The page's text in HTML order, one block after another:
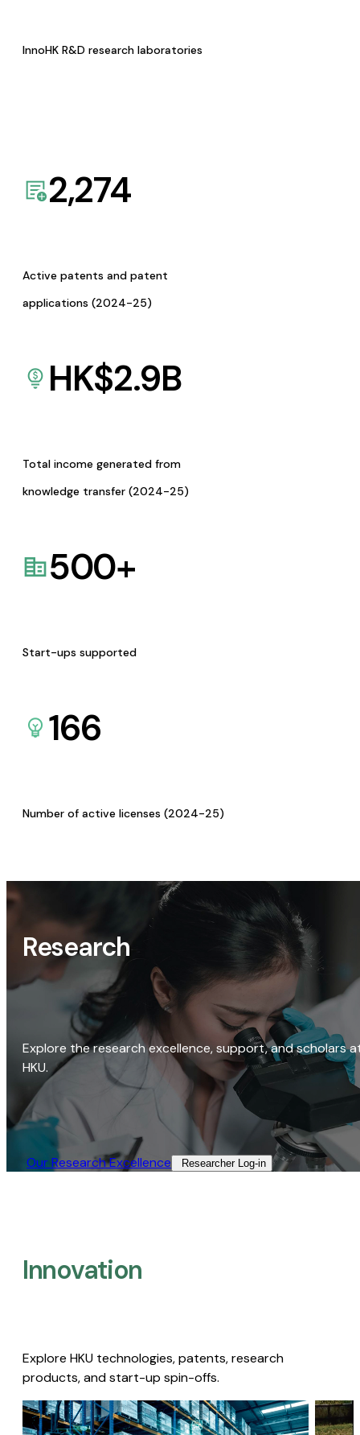
InnoHK R&D research laboratories
2,274
Active patents and patent
applications (2024-25)
HK$2.9B
Total income generated from
knowledge transfer (2024-25)
500+
Start-ups supported
166
Number of active licenses (2024-25)
Research
Explore the research excellence, support, and scholars
HKU.
Our Research Excellence​ Researcher Log-in​
Innovation
Explore HKU technologies, patents, research
products, and start-up spin-offs.